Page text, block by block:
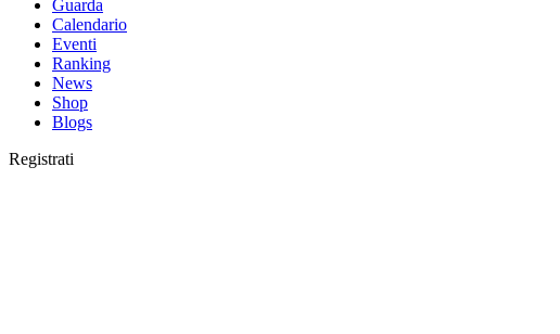
Guarda
Calendario
Eventi
Ranking
News
Shop
Blogs
Registrati